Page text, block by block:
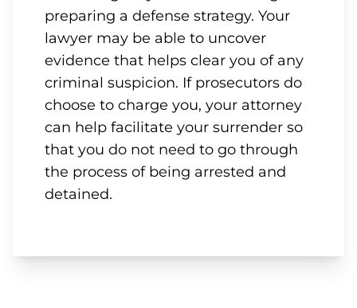
preparing a defense strategy. Your
lawyer may be able to uncover
evidence that helps clear you of any
criminal suspicion. If prosecutors do
choose to charge you, your attorney
can help facilitate your surrender so
that you do not need to go through
the process of being arrested and
detained.